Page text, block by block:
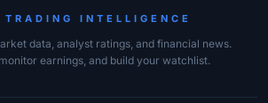
TRADING INTELLIGENCE
data, analyst ratings, and financial news.
earnings, and build your watchlist.